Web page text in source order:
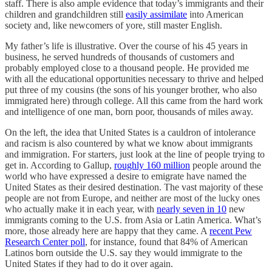
staff. There is also ample evidence that today’s immigrants and their
children and grandchildren still easily assimilate into American
society and, like newcomers of yore, still master English.
My father’s life is illustrative. Over the course of his 45 years in
business, he served hundreds of thousands of customers and
probably employed close to a thousand people. He provided me
with all the educational opportunities necessary to thrive and helped
put three of my cousins (the sons of his younger brother, who also
immigrated here) through college. All this came from the hard work
and intelligence of one man, born poor, thousands of miles away.
On the left, the idea that United States is a cauldron of intolerance
and racism is also countered by what we know about immigrants
and immigration. For starters, just look at the line of people trying to
get in. According to Gallup, roughly 160 million people around the
world who have expressed a desire to emigrate have named the
United States as their desired destination. The vast majority of these
people are not from Europe, and neither are most of the lucky ones
who actually make it in each year, with nearly seven in 10 new
immigrants coming to the U.S. from Asia or Latin America. What’s
more, those already here are happy that they came. A recent Pew
Research Center poll, for instance, found that 84% of American
Latinos born outside the U.S. say they would immigrate to the
United States if they had to do it over again.